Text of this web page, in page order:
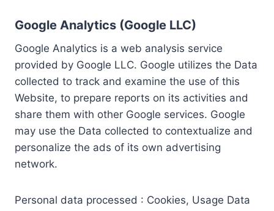
Google Analytics (Google LLC)
Google Analytics is a web analysis service
provided by Google LLC. Google utilizes the Data
collected to track and examine the use of this
Website, to prepare reports on its activities and
share them with other Google services. Google
may use the Data collected to contextualize and
personalize the ads of its own advertising
network.
Personal data processed : Cookies, Usage Data